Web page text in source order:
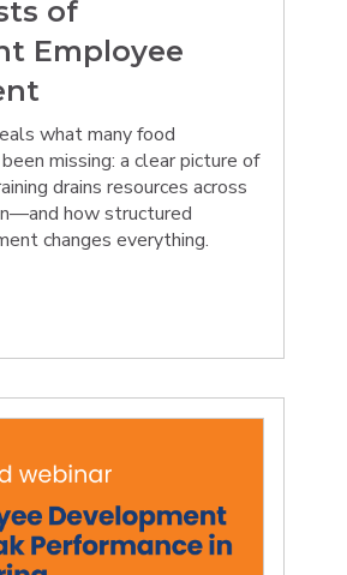
of
Employee
what many food
missing: a clear picture of
drains resources across
how structured
changes everything.